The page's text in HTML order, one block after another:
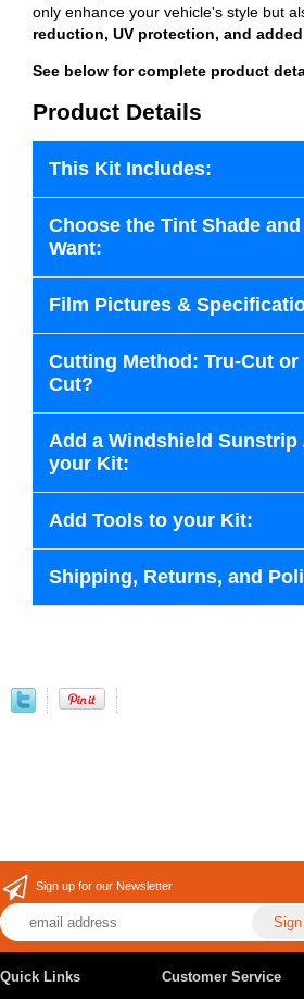
only enhance your vehicle's style but
reduction, UV protection, and
See below for complete product
Product Details
This Kit Includes:
Choose the Tint Shade
Want:
Film Pictures &
Cutting Method: Tru-Cut or
Cut?
Add a Windshield Sunstrip
your Kit:
Add Tools to your Kit:
Shipping, Returns, and
Sign up for our Newsletter
Quick Links Customer Service